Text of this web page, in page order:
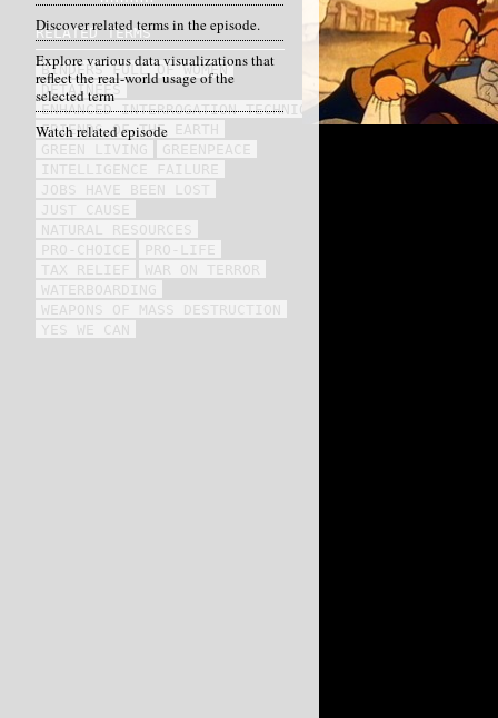
RELATED TERMS
BINDERS FULL OF WOMEN
DETAINEES
ENHANCED INTERROGATION TECHNIQUES
FRIENDS OF THE EARTH
GREEN LIVING
GREENPEACE
INTELLIGENCE FAILURE
JOBS HAVE BEEN LOST
JUST CAUSE
NATURAL RESOURCES
PRO-CHOICE
PRO-LIFE
TAX RELIEF
WAR ON TERROR
WATERBOARDING
WEAPONS OF MASS DESTRUCTION
YES WE CAN
Discover related terms in the episode.
Explore various data visualizations that
reflect the real-world usage of the
selected term
Watch related episode